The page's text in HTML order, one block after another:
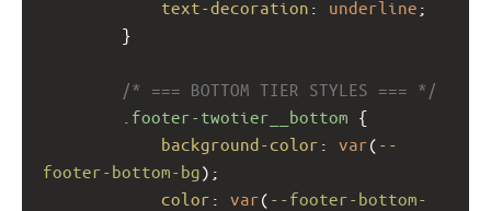
text-decoration : underline ;
}
/* === BOTTOM TIER STYLES === */
.footer-twotier__bottom {
background-color : var( --
footer-bottom-bg);
color : var( --footer-bottom-